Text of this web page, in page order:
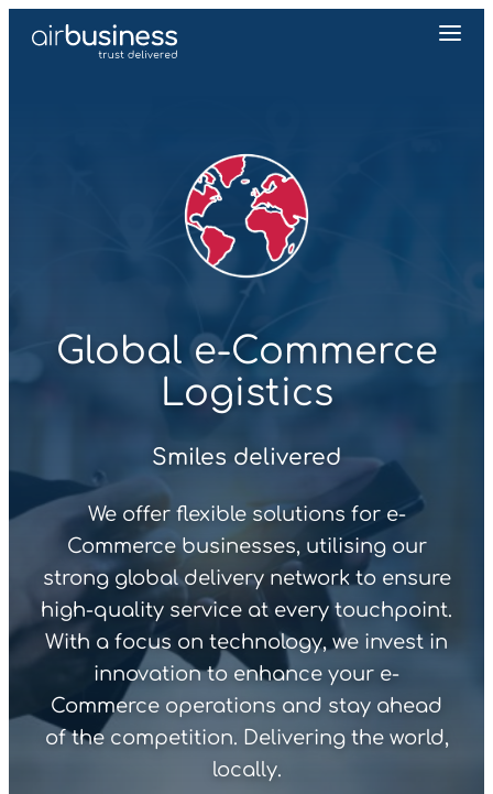
Global e‑Commerce
Logistics
Smiles delivered
We offer flexible solutions for e-
Commerce businesses, utilising our
strong global delivery network to ensure
high-quality service at every touchpoint.
With a focus on technology, we invest in
innovation to enhance your e-
Commerce operations and stay ahead
of the competition. Delivering the world,
locally.